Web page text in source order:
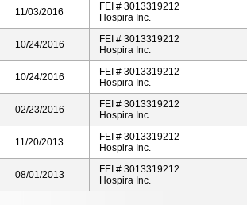
11/03/2016
FEI # 3013319212
Hospira Inc.
10/24/2016
FEI # 3013319212
Hospira Inc.
10/24/2016
FEI # 3013319212
Hospira Inc.
02/23/2016
FEI # 3013319212
Hospira Inc.
11/20/2013
FEI # 3013319212
Hospira Inc.
08/01/2013
FEI # 3013319212
Hospira Inc.